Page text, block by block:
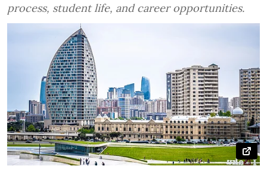
process, student life, and career opportunities.